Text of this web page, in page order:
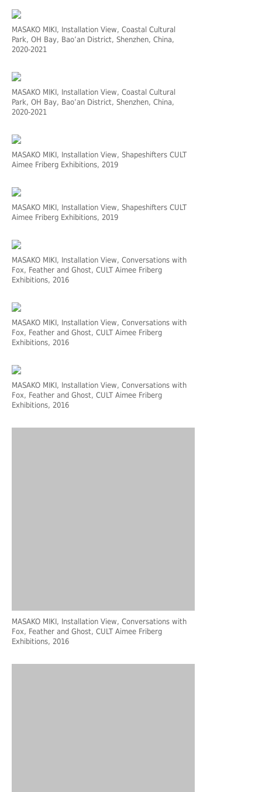
MASAKO MIKI, Installation View, Coastal Cultural
Park, OH Bay, Bao’an District, Shenzhen, China,
2020-2021
MASAKO MIKI, Installation View, Coastal Cultural
Park, OH Bay, Bao’an District, Shenzhen, China,
2020-2021
MASAKO MIKI, Installation View, Shapeshifters CULT
Aimee Friberg Exhibitions, 2019
MASAKO MIKI, Installation View, Shapeshifters CULT
Aimee Friberg Exhibitions, 2019
MASAKO MIKI, Installation View, Conversations with
Fox, Feather and Ghost, CULT Aimee Friberg
Exhibitions, 2016
MASAKO MIKI, Installation View, Conversations with
Fox, Feather and Ghost, CULT Aimee Friberg
Exhibitions, 2016
MASAKO MIKI, Installation View, Conversations with
Fox, Feather and Ghost, CULT Aimee Friberg
Exhibitions, 2016
MASAKO MIKI, Installation View, Conversations with
Fox, Feather and Ghost, CULT Aimee Friberg
Exhibitions, 2016